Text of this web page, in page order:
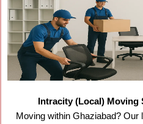
Intracity (Local) Moving
Moving within Ghaziabad?